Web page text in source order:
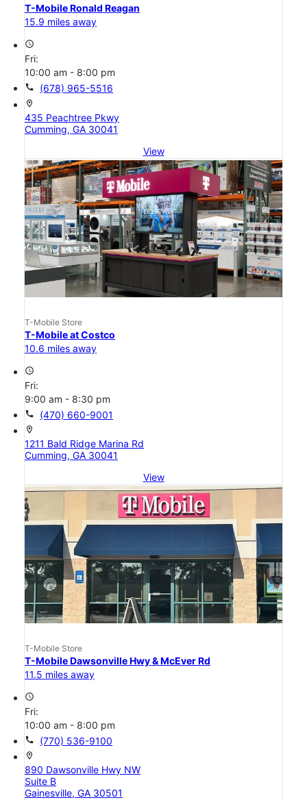
T-Mobile Ronald Reagan
15.9 miles away
access_time
Fri:
10:00 am - 8:00 pm
call (678) 965-5516
location_on
435 Peachtree Pkwy
Cumming, GA 30041
View
T-Mobile Store
T-Mobile at Costco
10.6 miles away
access_time
Fri:
9:00 am - 8:30 pm
call (470) 660-9001
location_on
1211 Bald Ridge Marina Rd
Cumming, GA 30041
View
T-Mobile Store
T-Mobile Dawsonville Hwy & McEver Rd
11.5 miles away
access_time
Fri:
10:00 am - 8:00 pm
call (770) 536-9100
location_on
890 Dawsonville Hwy NW
Suite B
Gainesville, GA 30501